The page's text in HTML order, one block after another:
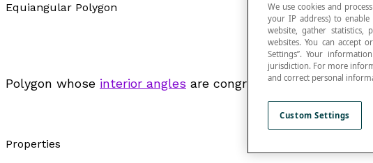
Equiangular Polygon
Polygon whose interior angles are congruent.
Properties
We use cookies and
your IP address) to
website, gather statistics,
websites. You can accept
Settings”. Your
jurisdiction. For more
and correct personal
Custom Settings